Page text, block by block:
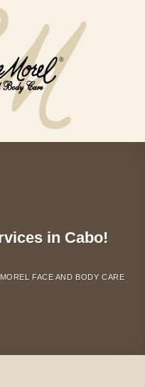
in Cabo!
FACE AND BODY CARE